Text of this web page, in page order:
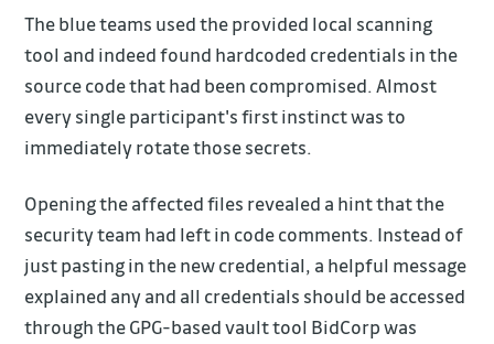
The blue teams used the provided local scanning
tool and indeed found hardcoded credentials in the
source code that had been compromised. Almost
every single participant's first instinct was to
immediately rotate those secrets.
Opening the affected files revealed a hint that the
security team had left in code comments. Instead of
just pasting in the new credential, a helpful message
explained any and all credentials should be accessed
through the GPG-based vault tool BidCorp was